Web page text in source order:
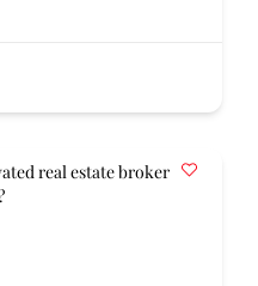
real estate broker